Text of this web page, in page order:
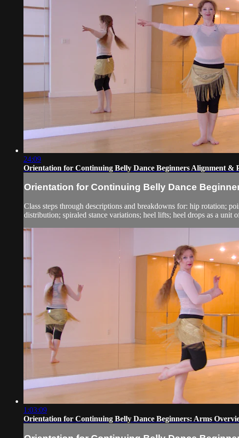
24:09
Orientation for Continuing Belly Dance Beginners Alignment &
Orientation for Continuing Belly Dance
Class steps through descriptions and breakdowns for: hip rotation;
distribution; spiraled stance variations; heel lifts; heel drops as a unit
1:03:09
Orientation for Continuing Belly Dance Beginners: Arms